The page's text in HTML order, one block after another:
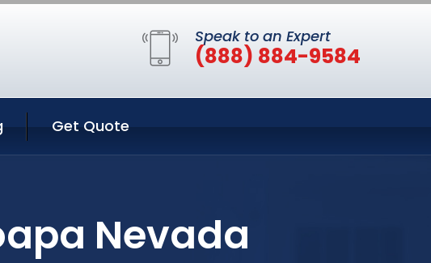
Speak to an Expert
(888) 884-9584
Get Quote
Nevada